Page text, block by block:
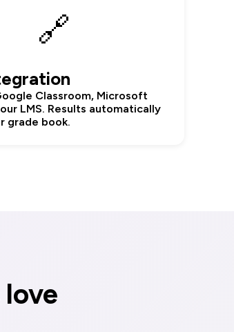
🔗
Classroom, Microsoft
LMS. Results automatically
grade book.